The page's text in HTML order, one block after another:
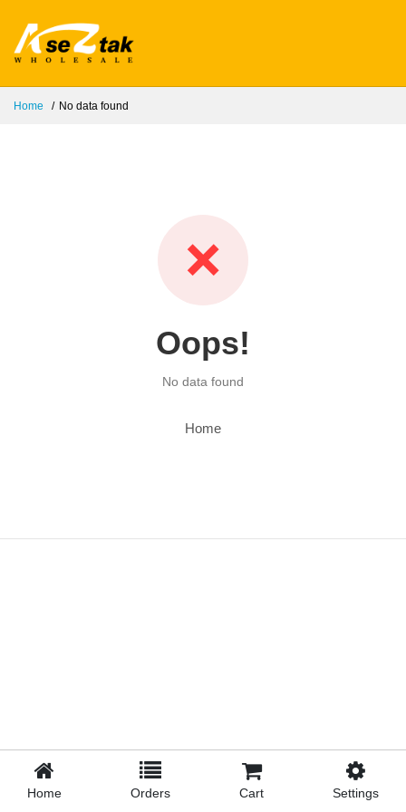
Home No data found
❌
Oops!
No data found
Home
Home Orders Cart Settings